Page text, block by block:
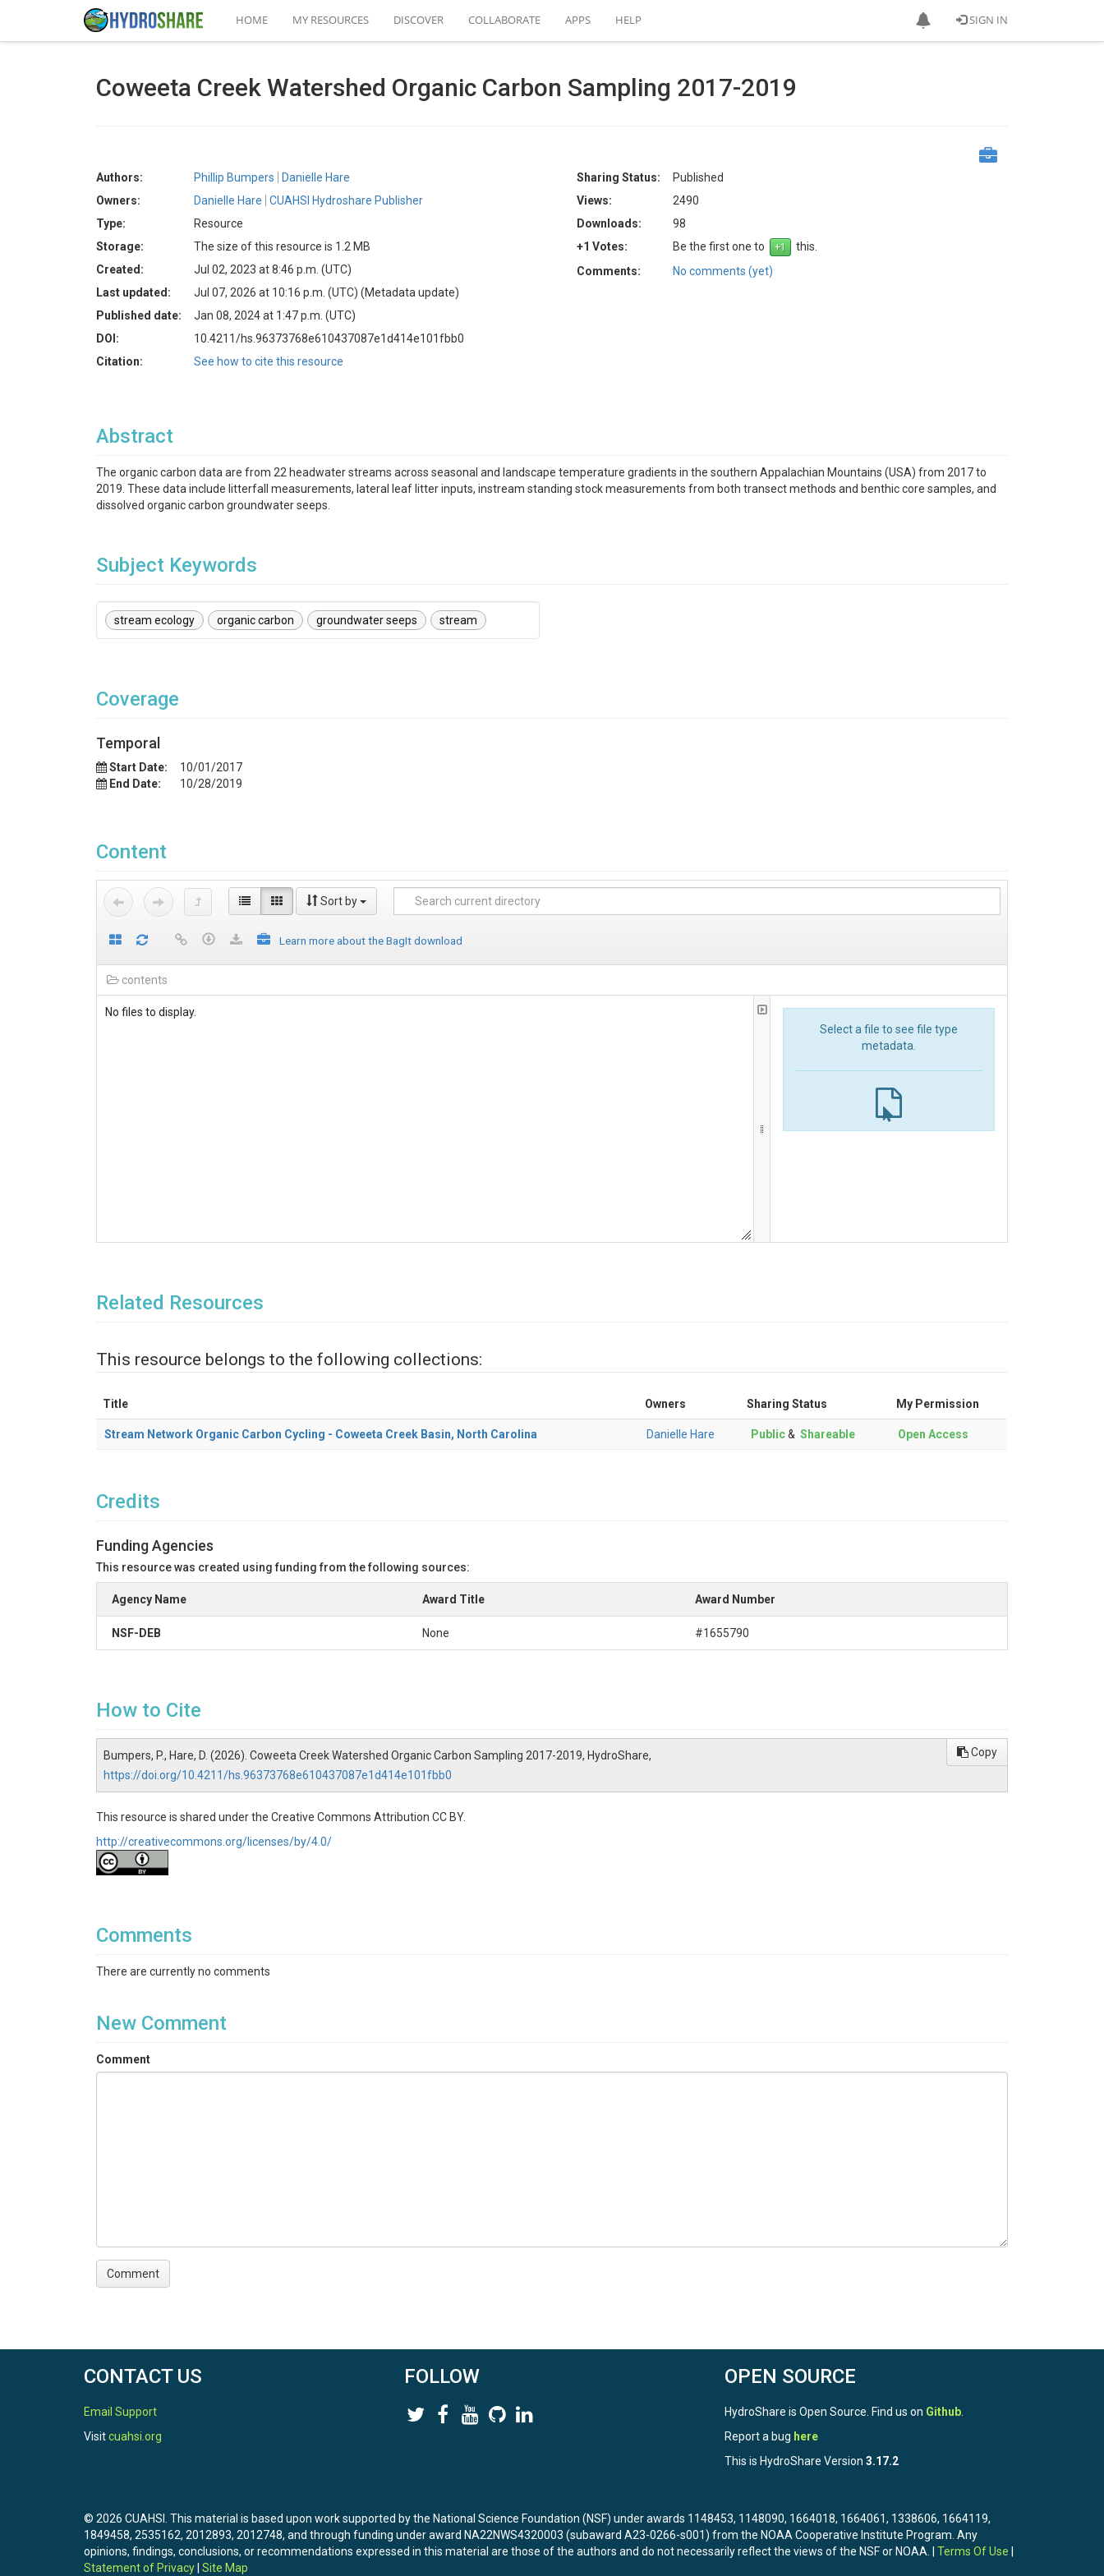
SIGN IN
HOME MY RESOURCES DISCOVER COLLABORATE APPS HELP
Coweeta Creek Watershed Organic Carbon Sampling 2017-2019
Authors: Phillip Bumpers
Danielle Hare
Owners:
Danielle Hare
CUAHSI Hydroshare Publisher
Type:
Resource
Storage:
The size of this resource is 1.2 MB
Created:
Jul 02, 2023 at 8:46 p.m. (UTC)
Last updated:
Jul 07, 2026 at 10:16 p.m. (UTC) (Metadata update)
Published date:
Jan 08, 2024 at 1:47 p.m. (UTC)
DOI:
10.4211/hs.96373768e610437087e1d414e101fbb0
Citation:
See how to cite this resource
Sharing Status:
Published
Views:
2490
Downloads:
98
+1 Votes:
Be the first one to
this.
Comments:
No comments (yet)
Abstract
The organic carbon data are from 22 headwater streams across seasonal and landscape temperature gradients in the southern Appalachian Mountains (USA) from 2017 to
2019. These data include litterfall measurements, lateral leaf litter inputs, instream standing stock measurements from both transect methods and benthic core samples, and
dissolved organic carbon groundwater seeps.
Subject Keywords
stream ecology organic carbon groundwater seeps stream
Coverage
Temporal
Start Date:
10/01/2017
End Date:
10/28/2019
Content
Sort by
Learn more about the BagIt download
contents
No files to display.
Select a file to see file type
metadata.
Related Resources
This resource belongs to the following collections:
Title Owners Sharing Status My Permission
Stream Network Organic Carbon Cycling - Coweeta Creek Basin, North Carolina Danielle Hare Public& Shareable Open Access
Credits
Funding Agencies
This resource was created using funding from the following sources:
Agency Name Award Title Award Number
NSF-DEB None #1655790
How to Cite
Bumpers, P., Hare, D. (2026). Coweeta Creek Watershed Organic Carbon Sampling 2017-2019, HydroShare,
https://doi.org/10.4211/hs.96373768e610437087e1d414e101fbb0
Copy
This resource is shared under the Creative Commons Attribution CC BY.
http://creativecommons.org/licenses/by/4.0/
Comments
There are currently no comments
New Comment
Comment
CONTACT US
Email Support
Visitcuahsi.org
FOLLOW OPEN SOURCE
HydroShare is Open Source. Find us on Github
Report a bug here
This is HydroShare Version 3.17.2
© 2026 CUAHSI. This material is based upon work supported by the National Science Foundation (NSF) under awards 1148453, 1148090, 1664018, 1664061, 1338606, 1664119,
1849458, 2535162, 2012893, 2012748, and through funding under award NA22NWS4320003 (subaward A23-0266-s001) from the NOAA Cooperative Institute Program. Any
opinions, findings, conclusions, or recommendations expressed in this material are those of the authors and do not necessarily reflect the views of the NSF or NOAA. | Terms Of Use
Statement of Privacy Site Map